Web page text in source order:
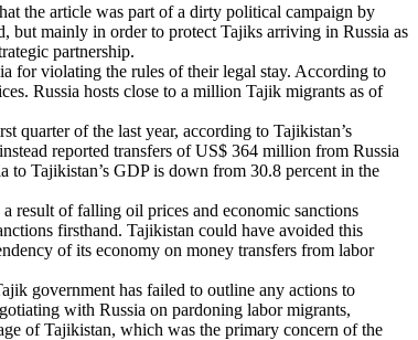
the article was part of a dirty political campaign by
but mainly in order to protect Tajiks arriving in Russia as
partnership.
for violating the rules of their legal stay. According to
Russia hosts close to a million Tajik migrants as of
quarter of the last year, according to Tajikistan’s
reported transfers of US$ 364 million from Russia
to Tajikistan’s GDP is down from 30.8 percent in the
result of falling oil prices and economic sanctions
firsthand. Tajikistan could have avoided this
of its economy on money transfers from labor
government has failed to outline any actions to
with Russia on pardoning labor migrants,
of Tajikistan, which was the primary concern of the